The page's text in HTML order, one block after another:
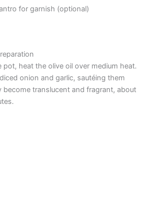
for garnish (optional)
pot, heat the olive oil over medium heat.
onion and garlic, sautéing them
become translucent and fragrant, about